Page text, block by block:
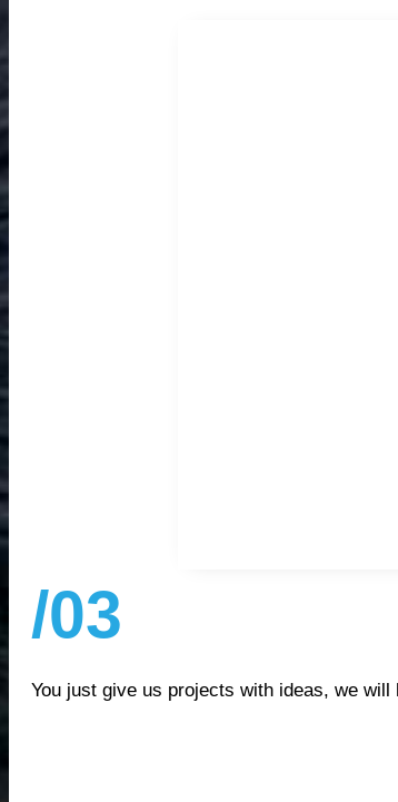
/03
You just give us projects with ideas, we